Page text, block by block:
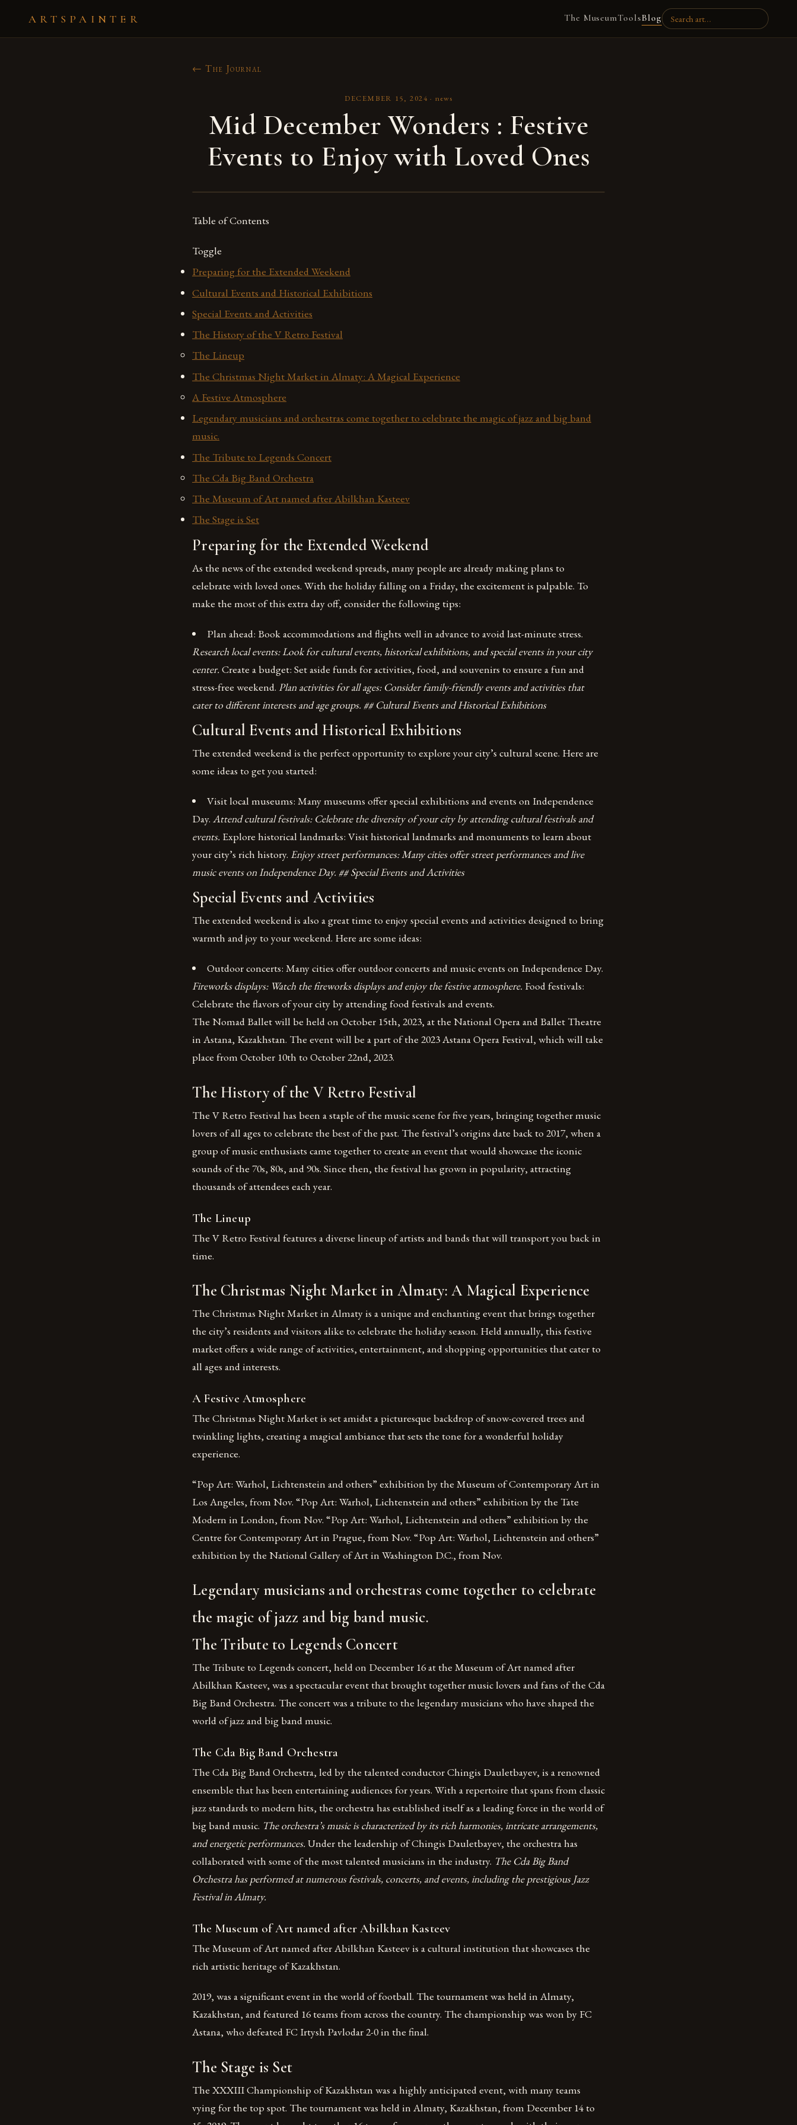
ARTSPAINTER The MuseumToolsBlog
← The Journal
DECEMBER 15, 2024 · news
Mid December Wonders : Festive
Events to Enjoy with Loved Ones
Table of Contents
Toggle
Preparing for the Extended Weekend
Cultural Events and Historical Exhibitions
Special Events and Activities
The History of the V Retro Festival
The Lineup
The Christmas Night Market in Almaty: A Magical Experience
A Festive Atmosphere
Legendary musicians and orchestras come together to celebrate the magic of jazz and big band
music.
The Tribute to Legends Concert
The Cda Big Band Orchestra
The Museum of Art named after Abilkhan Kasteev
The Stage is Set
Preparing for the Extended Weekend
As the news of the extended weekend spreads, many people are already making plans to
celebrate with loved ones. With the holiday falling on a Friday, the excitement is palpable. To
make the most of this extra day off, consider the following tips:
Plan ahead: Book accommodations and flights well in advance to avoid last-minute stress.
Research local events: Look for cultural events, historical exhibitions, and special events in your city
center. Create a budget: Set aside funds for activities, food, and souvenirs to ensure a fun and
stress-free weekend. Plan activities for all ages: Consider family-friendly events and activities that
cater to different interests and age groups. ## Cultural Events and Historical Exhibitions
Cultural Events and Historical Exhibitions
The extended weekend is the perfect opportunity to explore your city’s cultural scene. Here are
some ideas to get you started:
Visit local museums: Many museums offer special exhibitions and events on Independence
Day. Attend cultural festivals: Celebrate the diversity of your city by attending cultural festivals and
events. Explore historical landmarks: Visit historical landmarks and monuments to learn about
your city’s rich history. Enjoy street performances: Many cities offer street performances and live
music events on Independence Day. ## Special Events and Activities
Special Events and Activities
The extended weekend is also a great time to enjoy special events and activities designed to bring
warmth and joy to your weekend. Here are some ideas:
Outdoor concerts: Many cities offer outdoor concerts and music events on Independence Day.
Fireworks displays: Watch the fireworks displays and enjoy the festive atmosphere. Food festivals:
Celebrate the flavors of your city by attending food festivals and events.
The Nomad Ballet will be held on October 15th, 2023, at the National Opera and Ballet Theatre
in Astana, Kazakhstan. The event will be a part of the 2023 Astana Opera Festival, which will take
place from October 10th to October 22nd, 2023.
The History of the V Retro Festival
The V Retro Festival has been a staple of the music scene for five years, bringing together music
lovers of all ages to celebrate the best of the past. The festival’s origins date back to 2017, when a
group of music enthusiasts came together to create an event that would showcase the iconic
sounds of the 70s, 80s, and 90s. Since then, the festival has grown in popularity, attracting
thousands of attendees each year.
The Lineup
The V Retro Festival features a diverse lineup of artists and bands that will transport you back in
time.
The Christmas Night Market in Almaty: A Magical Experience
The Christmas Night Market in Almaty is a unique and enchanting event that brings together
the city’s residents and visitors alike to celebrate the holiday season. Held annually, this festive
market offers a wide range of activities, entertainment, and shopping opportunities that cater to
all ages and interests.
A Festive Atmosphere
The Christmas Night Market is set amidst a picturesque backdrop of snow-covered trees and
twinkling lights, creating a magical ambiance that sets the tone for a wonderful holiday
experience.
“Pop Art: Warhol, Lichtenstein and others” exhibition by the Museum of Contemporary Art in
Los Angeles, from Nov. “Pop Art: Warhol, Lichtenstein and others” exhibition by the Tate
Modern in London, from Nov. “Pop Art: Warhol, Lichtenstein and others” exhibition by the
Centre for Contemporary Art in Prague, from Nov. “Pop Art: Warhol, Lichtenstein and others”
exhibition by the National Gallery of Art in Washington D.C., from Nov.
Legendary musicians and orchestras come together to celebrate
the magic of jazz and big band music.
The Tribute to Legends Concert
The Tribute to Legends concert, held on December 16 at the Museum of Art named after
Abilkhan Kasteev, was a spectacular event that brought together music lovers and fans of the Cda
Big Band Orchestra. The concert was a tribute to the legendary musicians who have shaped the
world of jazz and big band music.
The Cda Big Band Orchestra
The Cda Big Band Orchestra, led by the talented conductor Chingis Dauletbayev, is a renowned
ensemble that has been entertaining audiences for years. With a repertoire that spans from classic
jazz standards to modern hits, the orchestra has established itself as a leading force in the world of
big band music. The orchestra’s music is characterized by its rich harmonies, intricate arrangements,
and energetic performances. Under the leadership of Chingis Dauletbayev, the orchestra has
collaborated with some of the most talented musicians in the industry. The Cda Big Band
Orchestra has performed at numerous festivals, concerts, and events, including the prestigious Jazz
Festival in Almaty.
The Museum of Art named after Abilkhan Kasteev
The Museum of Art named after Abilkhan Kasteev is a cultural institution that showcases the
rich artistic heritage of Kazakhstan.
2019, was a significant event in the world of football. The tournament was held in Almaty,
Kazakhstan, and featured 16 teams from across the country. The championship was won by FC
Astana, who defeated FC Irtysh Pavlodar 2-0 in the final.
The Stage is Set
The XXXIII Championship of Kazakhstan was a highly anticipated event, with many teams
vying for the top spot. The tournament was held in Almaty, Kazakhstan, from December 14 to